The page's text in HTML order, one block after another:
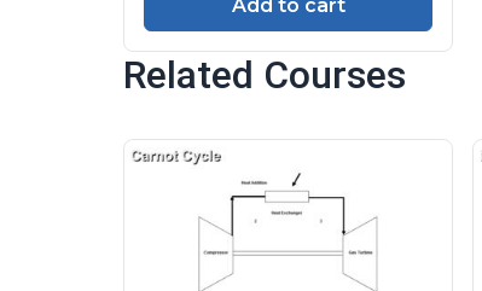
Add to cart
Related Courses